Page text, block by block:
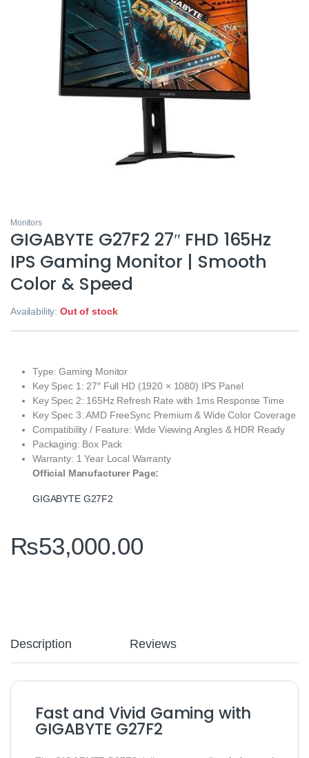
Monitors
GIGABYTE G27F2 27″ FHD 165Hz
IPS Gaming Monitor | Smooth
Color & Speed
Availability:Out of stock
Type: Gaming Monitor
Key Spec 1: 27″ Full HD (1920 × 1080) IPS Panel
Key Spec 2: 165Hz Refresh Rate with 1ms Response Time
Key Spec 3: AMD FreeSync Premium & Wide Color Coverage
Compatibility / Feature: Wide Viewing Angles & HDR Ready
Packaging: Box Pack
Warranty: 1 Year Local Warranty
Official Manufacturer Page:
GIGABYTE G27F2
₨53,000.00
Description Reviews
Fast and Vivid Gaming with
GIGABYTE G27F2